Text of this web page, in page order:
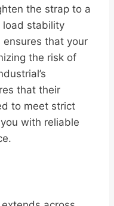
the strap to a
load stability
that your
the risk of
that their
to meet strict
with reliable